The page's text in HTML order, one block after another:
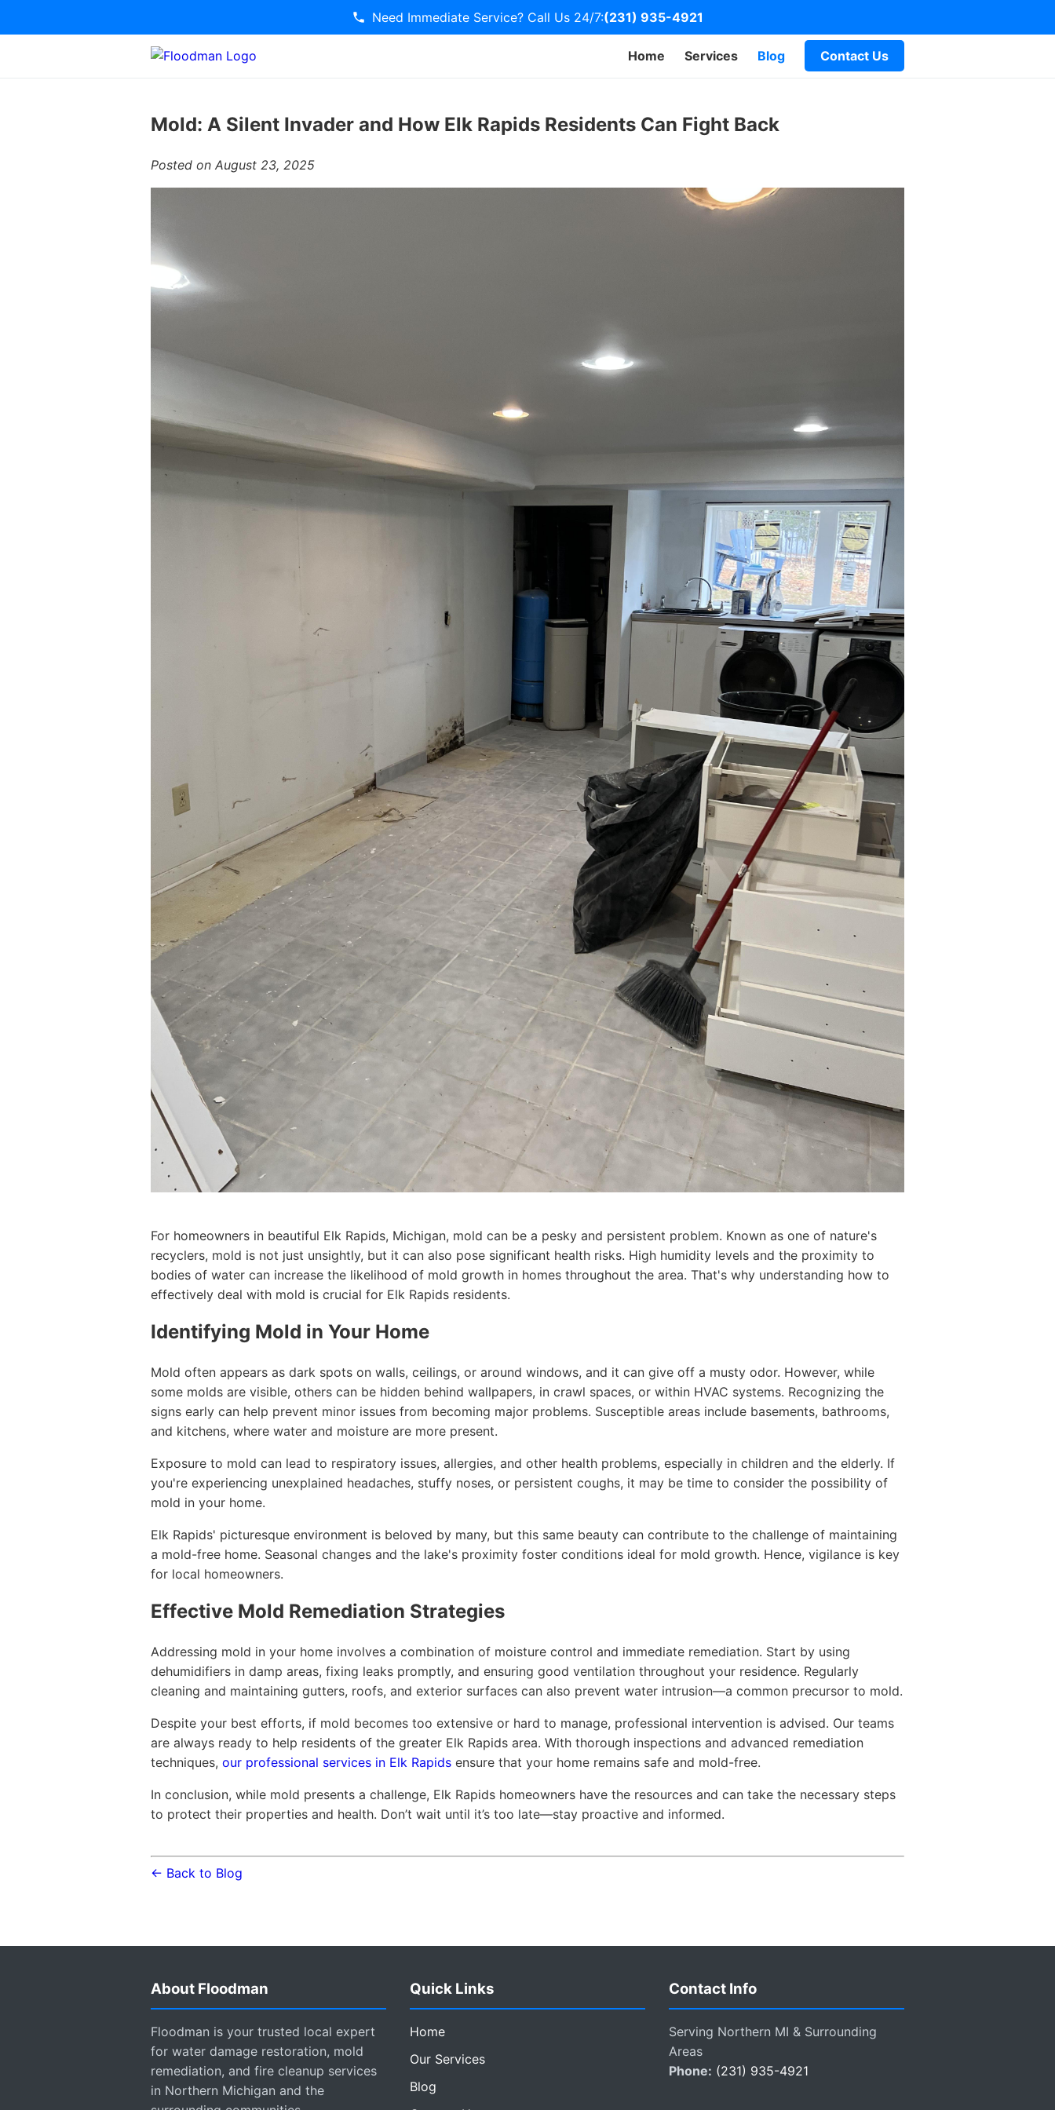
Need Immediate Service? Call Us 24/7:(231) 935-4921
Home Services Blog Contact Us
Mold: A Silent Invader and How Elk Rapids Residents Can Fight Back
Posted on August 23, 2025
For homeowners in beautiful Elk Rapids, Michigan, mold can be a pesky and persistent problem. Known as one of nature's
recyclers, mold is not just unsightly, but it can also pose significant health risks. High humidity levels and the proximity to
bodies of water can increase the likelihood of mold growth in homes throughout the area. That's why understanding how to
effectively deal with mold is crucial for Elk Rapids residents.
Identifying Mold in Your Home
Mold often appears as dark spots on walls, ceilings, or around windows, and it can give off a musty odor. However, while
some molds are visible, others can be hidden behind wallpapers, in crawl spaces, or within HVAC systems. Recognizing the
signs early can help prevent minor issues from becoming major problems. Susceptible areas include basements, bathrooms,
and kitchens, where water and moisture are more present.
Exposure to mold can lead to respiratory issues, allergies, and other health problems, especially in children and the elderly. If
you're experiencing unexplained headaches, stuffy noses, or persistent coughs, it may be time to consider the possibility of
mold in your home.
Elk Rapids' picturesque environment is beloved by many, but this same beauty can contribute to the challenge of maintaining
a mold-free home. Seasonal changes and the lake's proximity foster conditions ideal for mold growth. Hence, vigilance is key
for local homeowners.
Effective Mold Remediation Strategies
Addressing mold in your home involves a combination of moisture control and immediate remediation. Start by using
dehumidifiers in damp areas, fixing leaks promptly, and ensuring good ventilation throughout your residence. Regularly
cleaning and maintaining gutters, roofs, and exterior surfaces can also prevent water intrusion—a common precursor to mold.
Despite your best efforts, if mold becomes too extensive or hard to manage, professional intervention is advised. Our teams
are always ready to help residents of the greater Elk Rapids area. With thorough inspections and advanced remediation
techniques, our professional services in Elk Rapids ensure that your home remains safe and mold-free.
In conclusion, while mold presents a challenge, Elk Rapids homeowners have the resources and can take the necessary steps
to protect their properties and health. Don’t wait until it’s too late—stay proactive and informed.
← Back to Blog
About Floodman
Floodman is your trusted local expert
for water damage restoration, mold
remediation, and fire cleanup services
in Northern Michigan and the
Quick Links
Home
Our Services
Blog
Contact Info
Serving Northern MI & Surrounding
Areas
Phone: (231) 935-4921